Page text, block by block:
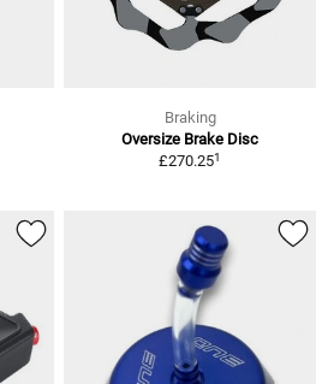
Braking
Oversize Brake Disc
£270.251